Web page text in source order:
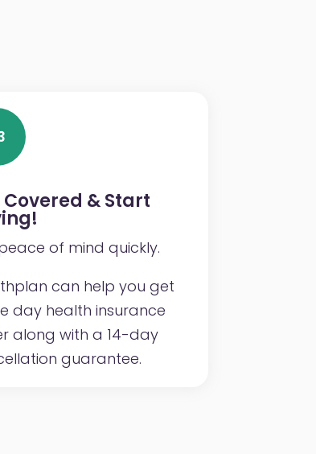
Covered & Start
of mind quickly.
can help you get
day health insurance
along with a 14-day
guarantee.